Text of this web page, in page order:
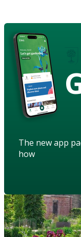
The new app
how